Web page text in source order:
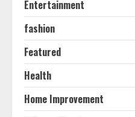
3
How To
Entertainment
fashion
Featured
Health
Home Improvement